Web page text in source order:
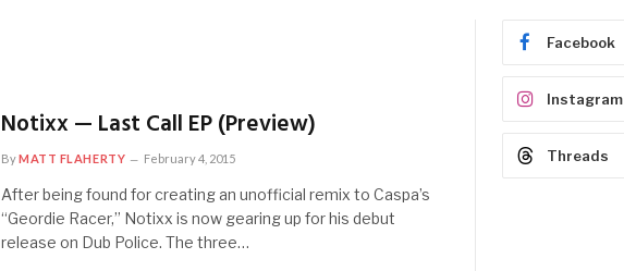
Notixx — Last Call EP (Preview)
ByMATT FLAHERTY February 4, 2015
After being found for creating an unofficial remix to Caspa’s
“Geordie Racer,” Notixx is now gearing up for his debut
release on Dub Police. The three…
Facebook
Instagram
Threads